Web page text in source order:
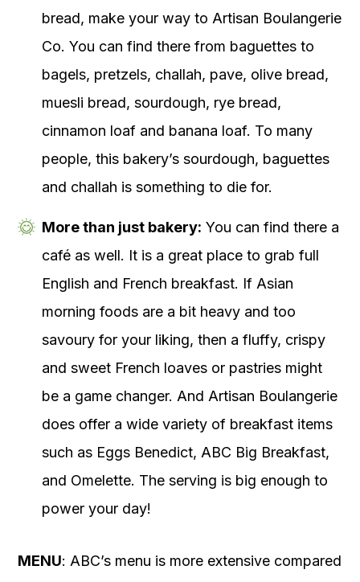
bread, make your way to Artisan Boulangerie
Co. You can find there from baguettes to
bagels, pretzels, challah, pave, olive bread,
muesli bread, sourdough, rye bread,
cinnamon loaf and banana loaf. To many
people, this bakery’s sourdough, baguettes
and challah is something to die for.
More than just bakery: You can find there a
café as well. It is a great place to grab full
English and French breakfast. If Asian
morning foods are a bit heavy and too
savoury for your liking, then a fluffy, crispy
and sweet French loaves or pastries might
be a game changer. And Artisan Boulangerie
does offer a wide variety of breakfast items
such as Eggs Benedict, ABC Big Breakfast,
and Omelette. The serving is big enough to
power your day!
MENU: ABC’s menu is more extensive compared